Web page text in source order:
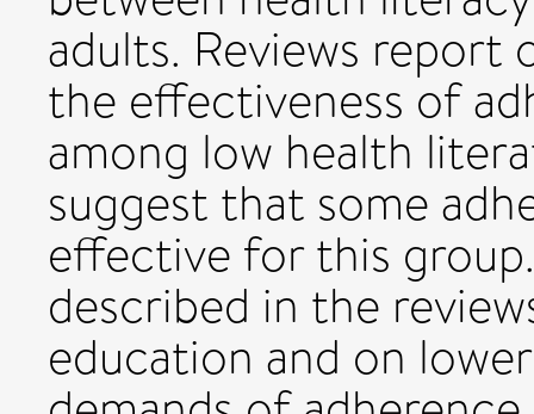
adults. Reviews report
the effectiveness of
among low health
suggest that some
effective for this
described in the
education and on